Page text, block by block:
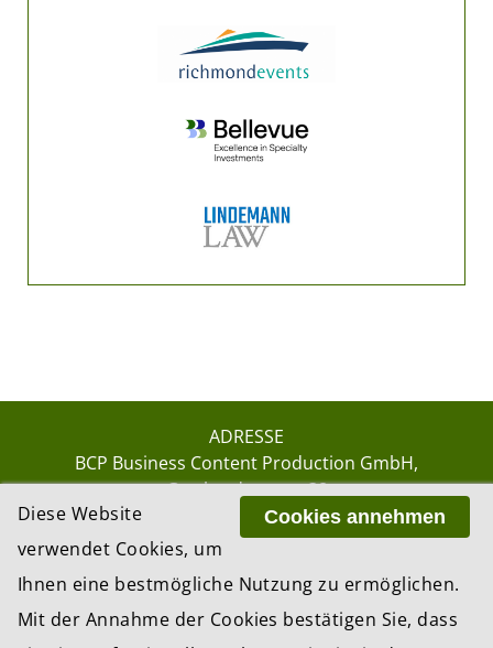
ADRESSE
BCP Business Content Production GmbH
Gotthardstrasse 38
8002 Zürich
GmbH, Zürich – Switzerland
Cookies annehmen
Diese Website
verwendet Cookies, um
Ihnen eine bestmögliche Nutzung zu ermöglichen.
Mit der Annahme der Cookies bestätigen Sie, dass